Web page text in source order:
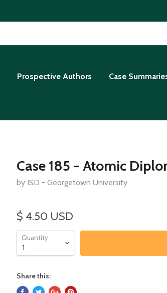
Prospective Authors Case
Case 185 - Atomic
by ISD - Georgetown University
$ 4.50 USD
Quantity
Share this: